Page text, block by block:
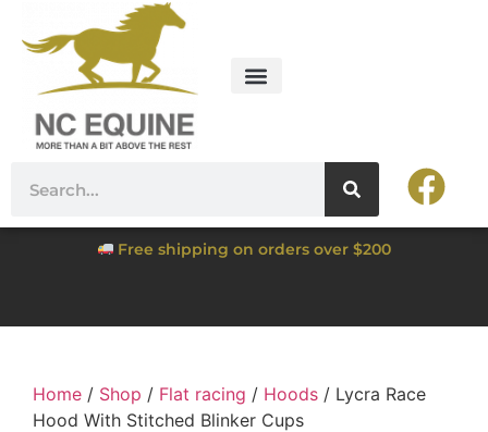
Free shipping on orders over $200
Home / Shop / Flat racing / Hoods / Lycra Race
Hood With Stitched Blinker Cups